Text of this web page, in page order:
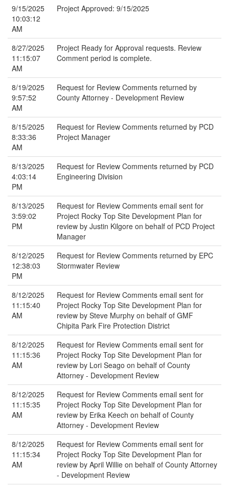
9/15/2025
10:03:12
AM
Project Approved: 9/15/2025
8/27/2025
11:15:07
AM
Project Ready for Approval requests. Review
Comment period is complete.
8/19/2025
9:57:52
AM
Request for Review Comments returned by
County Attorney - Development Review
8/15/2025
8:33:36
AM
Request for Review Comments returned by PCD
Project Manager
8/13/2025
4:03:14
PM
Request for Review Comments returned by PCD
Engineering Division
8/13/2025
3:59:02
PM
Request for Review Comments email sent for
Project Rocky Top Site Development Plan for
review by Justin Kilgore on behalf of PCD Project
Manager
8/12/2025
12:38:03
PM
Request for Review Comments returned by EPC
Stormwater Review
8/12/2025
11:15:40
AM
Request for Review Comments email sent for
Project Rocky Top Site Development Plan for
review by Steve Murphy on behalf of GMF
Chipita Park Fire Protection District
8/12/2025
11:15:36
AM
Request for Review Comments email sent for
Project Rocky Top Site Development Plan for
review by Lori Seago on behalf of County
Attorney - Development Review
8/12/2025
11:15:35
AM
Request for Review Comments email sent for
Project Rocky Top Site Development Plan for
review by Erika Keech on behalf of County
Attorney - Development Review
8/12/2025
11:15:34
AM
Request for Review Comments email sent for
Project Rocky Top Site Development Plan for
review by April Willie on behalf of County Attorney
- Development Review